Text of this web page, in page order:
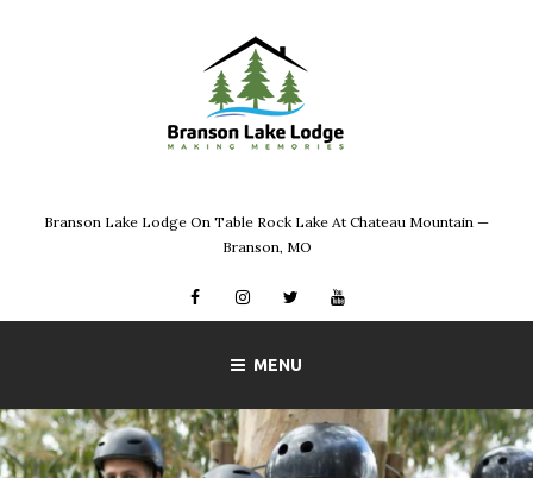
Branson Lake Lodge On Table Rock Lake At Chateau Mountain —
Branson, MO
FacebookInstagramTwitter
MENU